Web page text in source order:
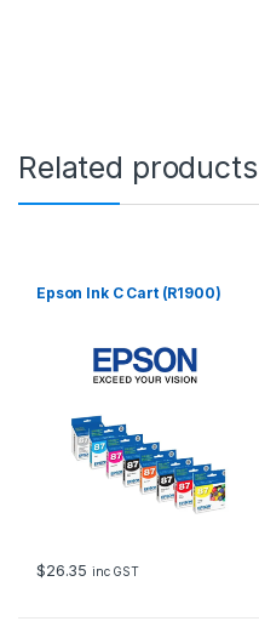
Related products
Epson Ink C Cart (R1900)
$26.35 inc GST